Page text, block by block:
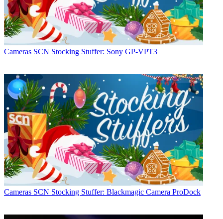
Cameras SCN Stocking Stuffer: Sony GP-VPT3
Cameras SCN Stocking Stuffer: Blackmagic Camera ProDock